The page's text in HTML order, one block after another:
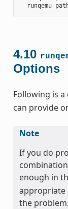
4.10
Options
Following is
can provide
Note
If you do
enough in
appropriate
the problem.